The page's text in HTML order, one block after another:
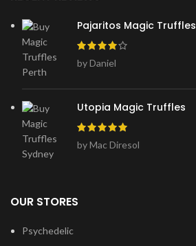
Pajaritos Magic Truffles
by Daniel
Utopia Magic Truffles
by Mac Diresol
OUR STORES
Psychedelic